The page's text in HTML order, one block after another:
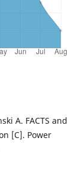
A. FACTS and
[C]. Power